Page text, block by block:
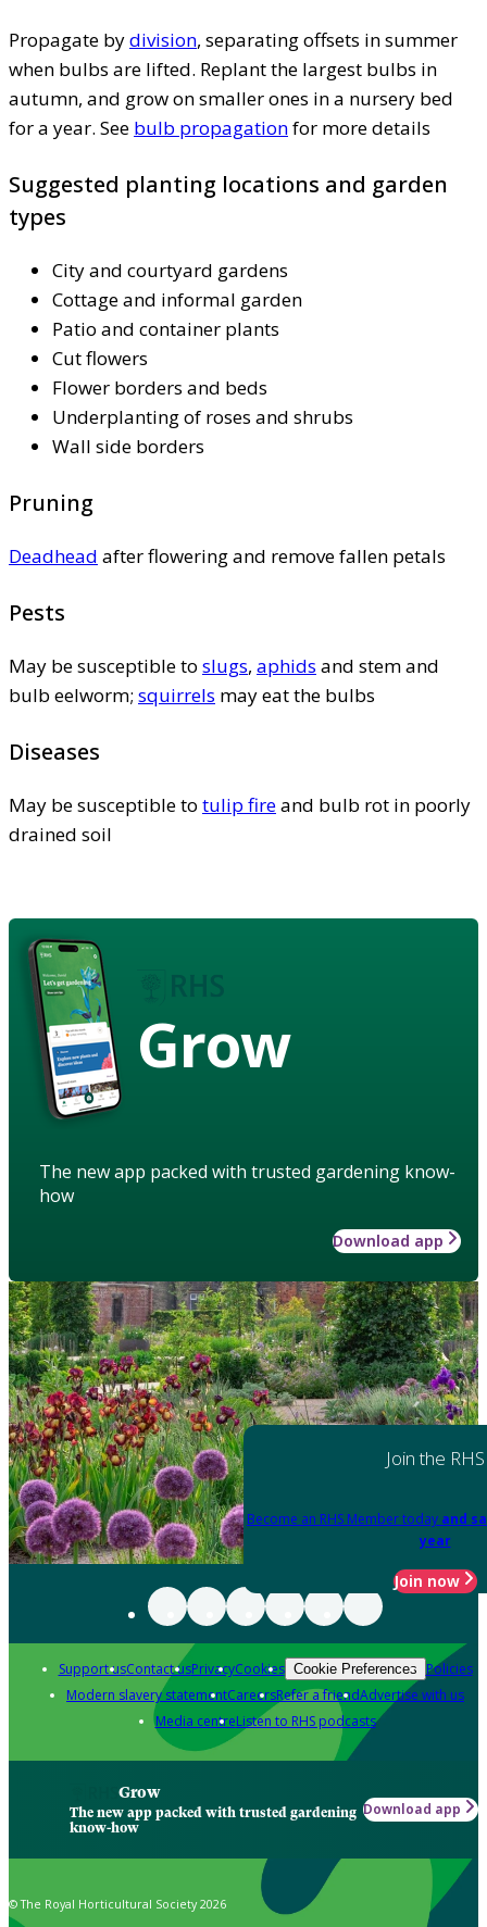
Propagate bydivision, separating offsets in summer
when bulbs are lifted. Replant the largest bulbs in
autumn, and grow on smaller ones in a nursery bed
for a year. See bulb propagationfor more details
Suggested planting locations and garden
types
City and courtyard gardens
Cottage and informal garden
Patio and container plants
Cut flowers
Flower borders and beds
Underplanting of roses and shrubs
Wall side borders
Pruning
Deadhead after flowering and remove fallen petals
Pests
May be susceptible to slugs, aphids and stem and
bulb eelworm; squirrels may eat the bulbs
Diseases
May be susceptible to tulip fireand bulb rot in poorly
drained soil
Grow
The new app packed with trusted gardening know-
how
Download app
Join the RHS
Become an RHS Member today and
year
Join now
Support usContact usPrivacyCookies Cookie Preferences Policies
Modern slavery statementCareersRefer a friendAdvertise with us
Media centreListen to RHS podcasts
Grow
The new app packed with trusted gardening
know-how
Download app
© The Royal Horticultural Society 2026